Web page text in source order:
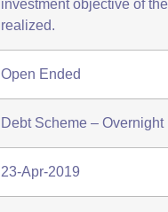
investment objective of
realized.
Open Ended
Debt Scheme – Overnight
23-Apr-2019